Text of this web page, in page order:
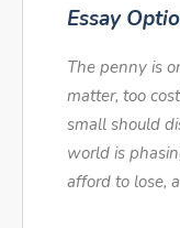
Essay
The penny is
matter, too
small should
world is
afford to lose,